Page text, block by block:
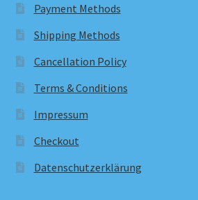
Payment Methods
Shipping Methods
Cancellation Policy
Terms & Conditions
Impressum
Checkout
Datenschutzerklärung